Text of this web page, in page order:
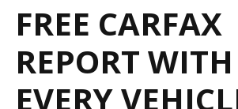
FREE CARFAX
REPORT WITH
EVERY